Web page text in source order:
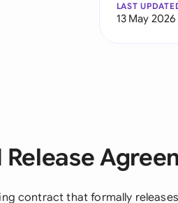
LAST
13 May 2026
contract that formally